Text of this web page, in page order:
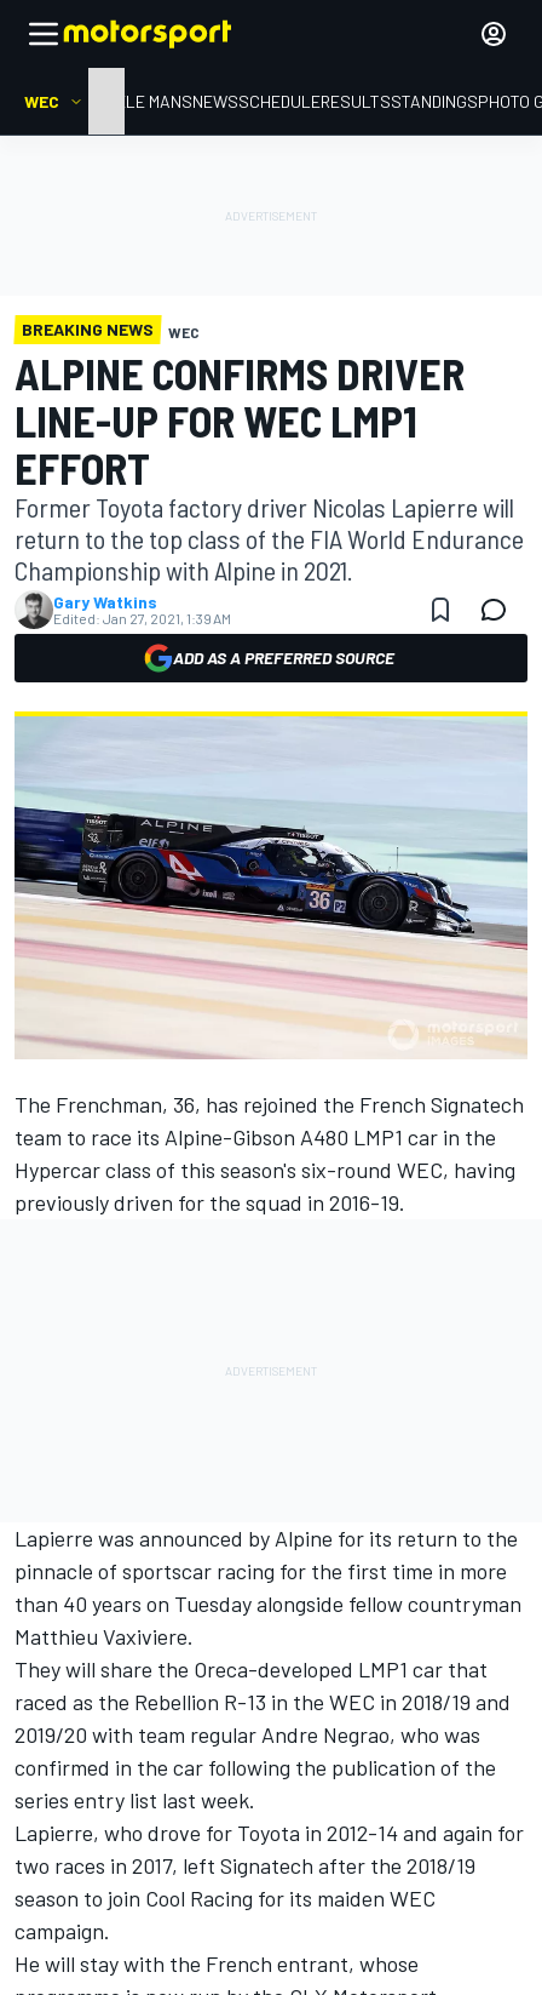
WEC HOMELE MANSNEWSSCHEDULERESULTSSTANDINGSPHOTO
BREAKING NEWS WEC
ALPINE CONFIRMS DRIVER
LINE-UP FOR WEC LMP1
EFFORT
Former Toyota factory driver Nicolas Lapierre will
return to the top class of the FIA World Endurance
Championship with Alpine in 2021.
Gary Watkins
Edited: Jan 27, 2021, 1:39 AM
ADD AS A PREFERRED SOURCE
The Frenchman, 36, has rejoined the French Signatech
team to race its Alpine-Gibson A480 LMP1 car in the
Hypercar class of this season's six-round WEC, having
previously driven for the squad in 2016-19.
Lapierre was announced by Alpine for its return to the
pinnacle of sportscar racing for the first time in more
than 40 years on Tuesday alongside fellow countryman
Matthieu Vaxiviere.
They will share the Oreca-developed LMP1 car that
raced as the Rebellion R-13 in the WEC in 2018/19 and
2019/20 with team regular Andre Negrao, who was
confirmed in the car following the publication of the
series entry list last week.
Lapierre, who drove for Toyota in 2012-14 and again for
two races in 2017, left Signatech after the 2018/19
season to join Cool Racing for its maiden WEC
campaign.
He will stay with the French entrant, whose